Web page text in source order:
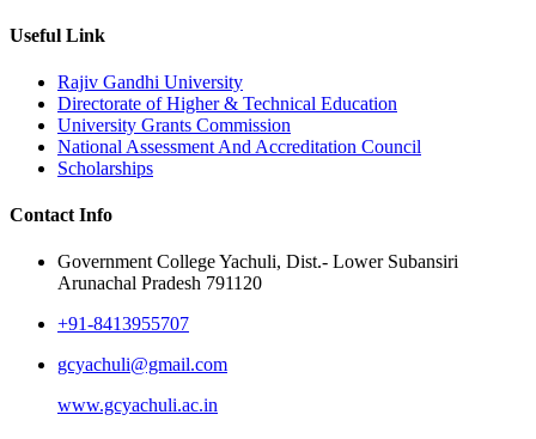
Useful Link
Rajiv Gandhi University
Directorate of Higher & Technical Education
University Grants Commission
National Assessment And Accreditation Council
Scholarships
Contact Info
Government College Yachuli, Dist.- Lower Subansiri
Arunachal Pradesh 791120
+91-8413955707
gcyachuli@gmail.com
www.gcyachuli.ac.in